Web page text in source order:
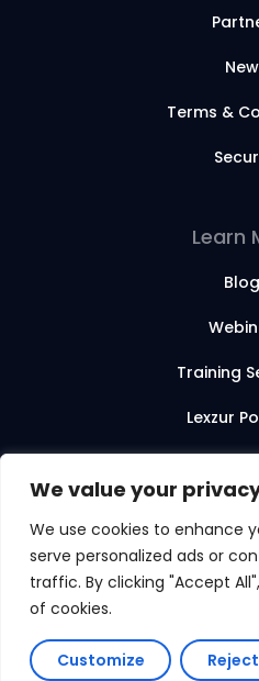
We value your
We use cookies to enhance
serve personalized ads or
traffic. By clicking "Accept
of cookies.
Customize
Terms &
Learn
Training
Lexzur
© 2026 Lexzur. All